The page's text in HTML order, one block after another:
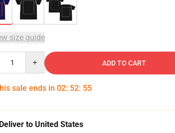
size guide
ADD TO CART
sale ends in 02: 52: 53
Deliver to United States